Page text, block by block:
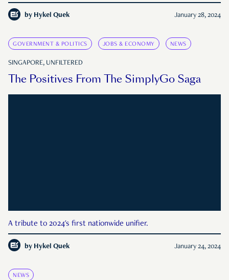
by Hykel Quek January 28, 2024
GOVERNMENT & POLITICS JOBS & ECONOMY NEWS
SINGAPORE, UNFILTERED
The Positives From The SimplyGo Saga
A tribute to 2024's first nationwide unifier.
by Hykel Quek January 24, 2024
NEWS